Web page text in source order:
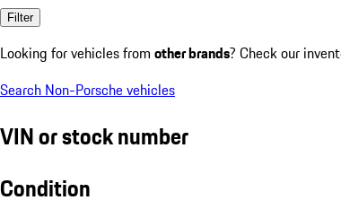
Filter
Looking for vehicles from other brands? Check our
Search Non-Porsche vehicles
VIN or stock number
Condition